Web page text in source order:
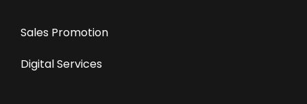
Sales Promotion
Digital Services